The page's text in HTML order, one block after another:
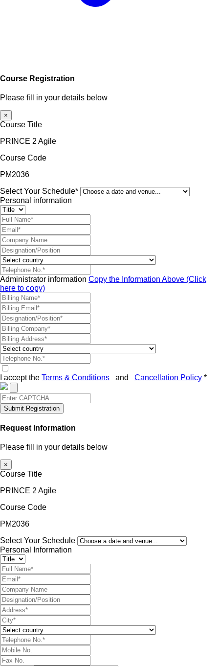
Course Registration
Please fill in your details below
×
Course Title
PRINCE 2 Agile
Course Code
PM2036
Select Your Schedule*
Personal information
Administrator information Copy the Information Above (Click
here to copy)
I accept the Terms & Conditions and Cancellation Policy *
Submit Registration
Request Information
Please fill in your details below
×
Course Title
PRINCE 2 Agile
Course Code
PM2036
Select Your Schedule
Personal Information